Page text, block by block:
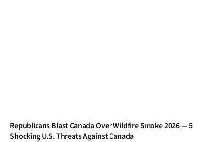
Republicans Blast Canada Over Wildfire Smoke 2026 — 5
Shocking U.S. Threats Against Canada